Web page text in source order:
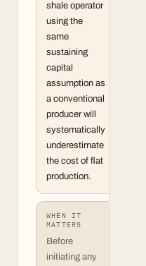
shale operator
using the
same
sustaining
capital
assumption as
a conventional
producer will
systematically
underestimate
the cost of flat
production.
WHEN IT
MATTERS
Before
initiating any